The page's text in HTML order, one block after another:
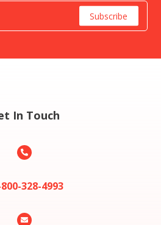
In Touch

328-4993
